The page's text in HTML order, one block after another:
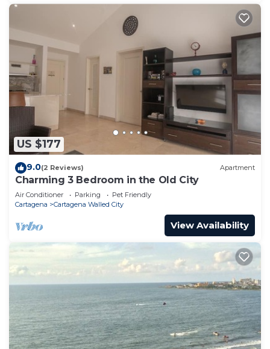
US $177
9.0(2 Reviews) Apartment
Charming 3 Bedroom in the Old City
Air Conditioner Parking
Pet Friendly
Cartagena
Cartagena Walled City
View Availability